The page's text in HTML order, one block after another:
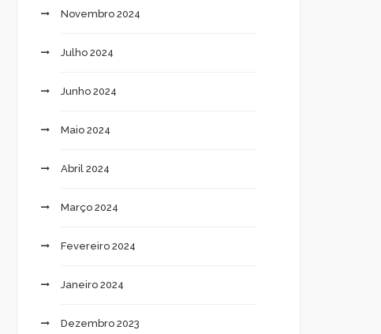
Novembro 2024
Julho 2024
Junho 2024
Maio 2024
Abril 2024
Março 2024
Fevereiro 2024
Janeiro 2024
Dezembro 2023